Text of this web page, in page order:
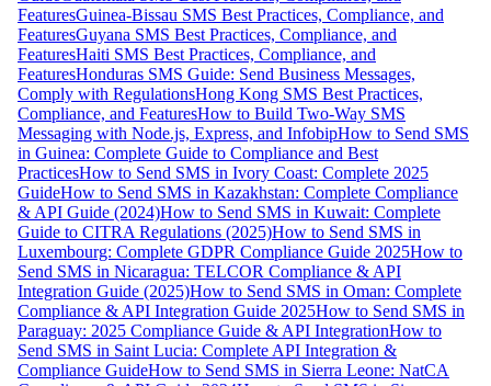
FeaturesGuinea-Bissau SMS Best Practices, Compliance, and
FeaturesGuyana SMS Best Practices, Compliance, and
FeaturesHaiti SMS Best Practices, Compliance, and
FeaturesHonduras SMS Guide: Send Business Messages,
Comply with RegulationsHong Kong SMS Best Practices,
Compliance, and FeaturesHow to Build Two-Way SMS
Messaging with Node.js, Express, and InfobipHow to Send SMS
in Guinea: Complete Guide to Compliance and Best
PracticesHow to Send SMS in Ivory Coast: Complete 2025
GuideHow to Send SMS in Kazakhstan: Complete Compliance
& API Guide (2024)How to Send SMS in Kuwait: Complete
Guide to CITRA Regulations (2025)How to Send SMS in
Luxembourg: Complete GDPR Compliance Guide 2025How to
Send SMS in Nicaragua: TELCOR Compliance & API
Integration Guide (2025)How to Send SMS in Oman: Complete
Compliance & API Integration Guide 2025How to Send SMS in
Paraguay: 2025 Compliance Guide & API IntegrationHow to
Send SMS in Saint Lucia: Complete API Integration &
Compliance GuideHow to Send SMS in Sierra Leone: NatCA